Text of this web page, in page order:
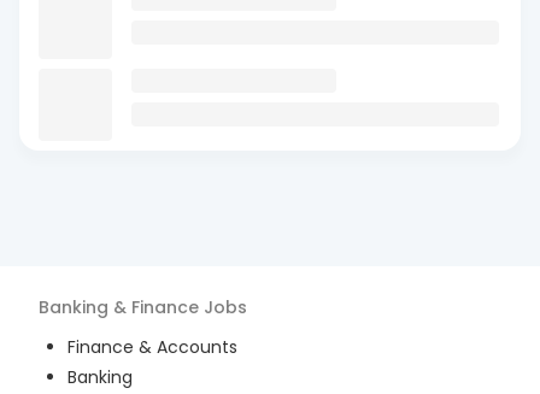
Banking & Finance Jobs
Finance & Accounts
Banking